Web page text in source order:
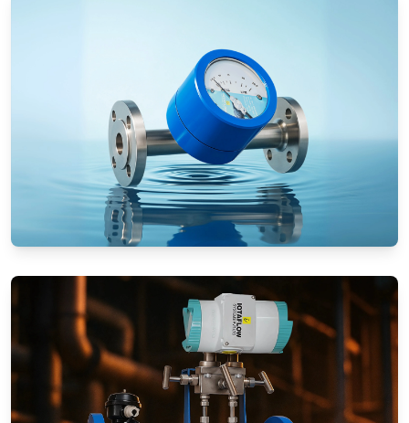
Rotameters (Variable Area Flow
Meters)